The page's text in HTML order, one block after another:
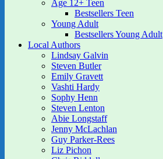
Age 12+ Teen
Bestsellers Teen
Young Adult
Bestsellers Young Adult
Local Authors
Lindsay Galvin
Steven Butler
Emily Gravett
Vashti Hardy
Sophy Henn
Steven Lenton
Abie Longstaff
Jenny McLachlan
Guy Parker-Rees
Liz Pichon